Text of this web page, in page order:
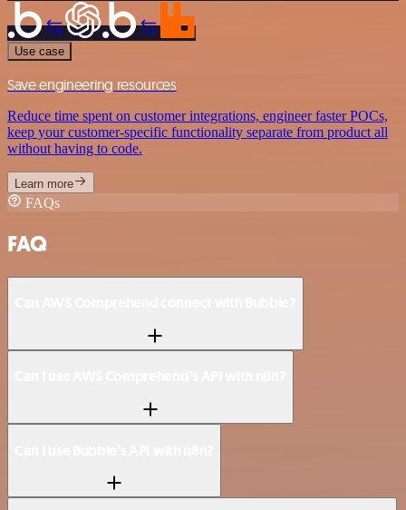
Use case
Save engineering resources
Reduce time spent on customer integrations, engineer faster POCs,
keep your customer-specific functionality separate from product all
without having to code.
Learn more
FAQs
FAQ